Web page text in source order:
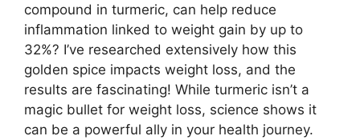
compound in turmeric, can help reduce
inflammation linked to weight gain by up to
32%? I’ve researched extensively how this
golden spice impacts weight loss, and the
results are fascinating! While turmeric isn’t a
magic bullet for weight loss, science shows it
can be a powerful ally in your health journey.